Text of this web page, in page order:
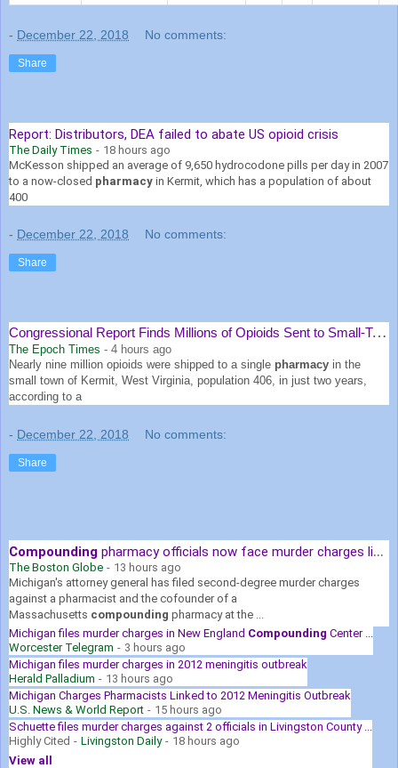
- December 22, 2018 No comments:
Share
Report: Distributors, DEA failed to abate US opioid crisis
The Daily Times - 18 hours ago
McKesson shipped an average of 9,650 hydrocodone pills per day in 2007
to a now-closed pharmacy in Kermit, which has a population of about
400
- December 22, 2018 No comments:
Share
Congressional Report Finds Millions of Opioids Sent to Small-Town ...
The Epoch Times - 4 hours ago
Nearly nine million opioids were shipped to a single pharmacy in the
small town of Kermit, West Virginia, population 406, in just two years,
according to a
- December 22, 2018 No comments:
Share
Compounding pharmacy officials now face murder charges linked to ...
The Boston Globe - 13 hours ago
Michigan's attorney general has filed second-degree murder charges
against a pharmacist and the cofounder of a
Massachusetts compounding pharmacy at the ...
Michigan files murder charges in New England Compounding Center ...
Worcester Telegram - 3 hours ago
Michigan files murder charges in 2012 meningitis outbreak
Herald Palladium - 13 hours ago
Michigan Charges Pharmacists Linked to 2012 Meningitis Outbreak
U.S. News & World Report - 15 hours ago
Schuette files murder charges against 2 officials in Livingston County ...
Highly Cited - Livingston Daily - 18 hours ago
View all